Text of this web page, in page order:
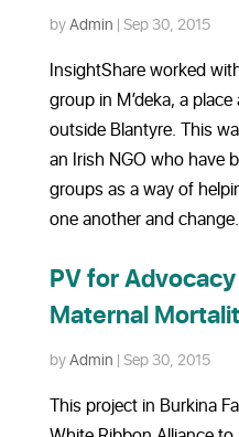
byAdmin |Sep 30, 2015
InsightShare worked
group in M’deka, a
outside Blantyre. This
an Irish NGO who have
groups as a way of
one another and
PV for Advocacy
Maternal
byAdmin |Sep 30, 2015
This project in Burkina